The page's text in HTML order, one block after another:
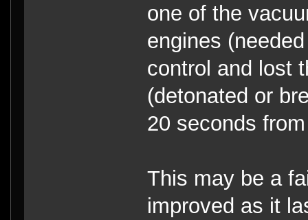
one of the
engines
control and lost
(detonated or
20 seconds
This may be a
improved as it